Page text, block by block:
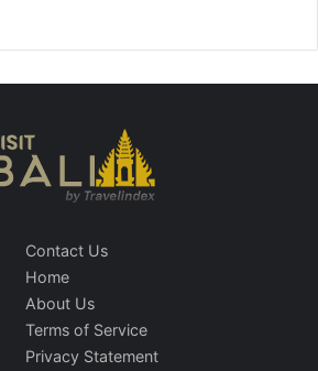
Contact Us
Home
About Us
Terms of Service
Privacy Statement